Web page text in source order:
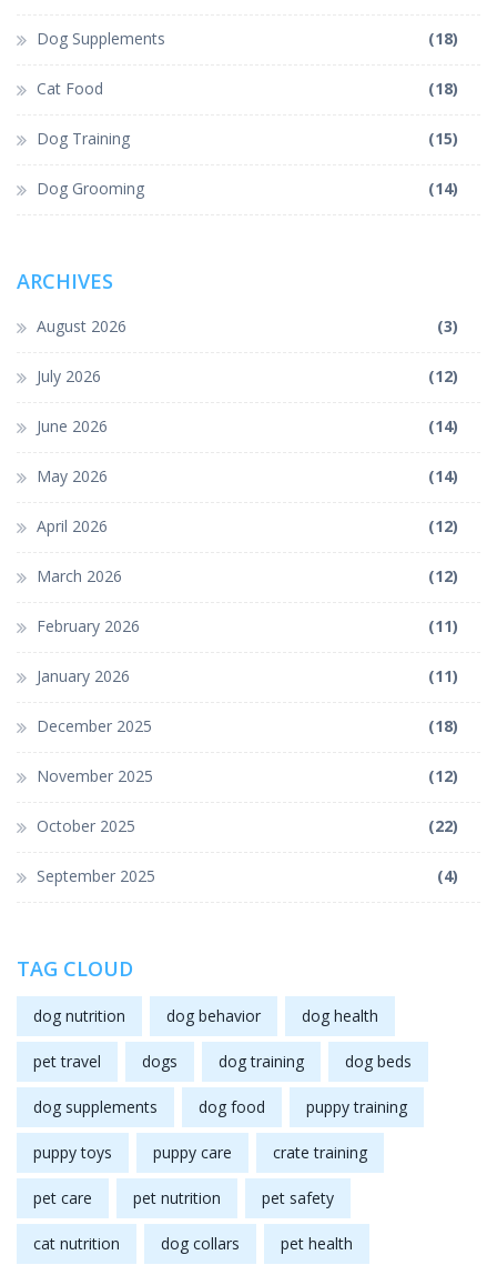
Dog Supplements (18)
Cat Food (18)
Dog Training (15)
Dog Grooming (14)
ARCHIVES
August 2026 (3)
July 2026 (12)
June 2026 (14)
May 2026 (14)
April 2026 (12)
March 2026 (12)
February 2026 (11)
January 2026 (11)
December 2025 (18)
November 2025 (12)
October 2025 (22)
September 2025 (4)
TAG CLOUD
dog nutrition dog behavior dog health
pet travel dogs dog training dog beds
dog supplements dog food puppy training
puppy toys puppy care crate training
pet care pet nutrition pet safety
cat nutrition dog collars pet health